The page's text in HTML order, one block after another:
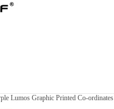
Lumos Graphic Printed Co-ordinates